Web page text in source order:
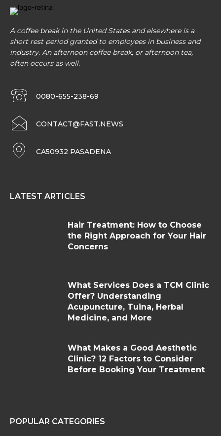
A coffee break in the United States and elsewhere is a
short rest period granted to employees in business and
industry. An afternoon coffee break, or afternoon tea,
often occurs as well.
0080-655-238-69
CONTACT@FAST.NEWS
CA50932 PASADENA
LATEST ARTICLES
Hair Treatment: How to Choose
the Right Approach for Your Hair
Concerns
What Services Does a TCM Clinic
Offer? Understanding
Acupuncture, Tuina, Herbal
Medicine, and More
What Makes a Good Aesthetic
Clinic? 12 Factors to Consider
Before Booking Your Treatment
POPULAR CATEGORIES